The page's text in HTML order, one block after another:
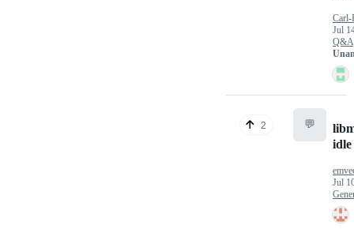
Carl-
Jul
Q&A
2 💬
idle
Jul